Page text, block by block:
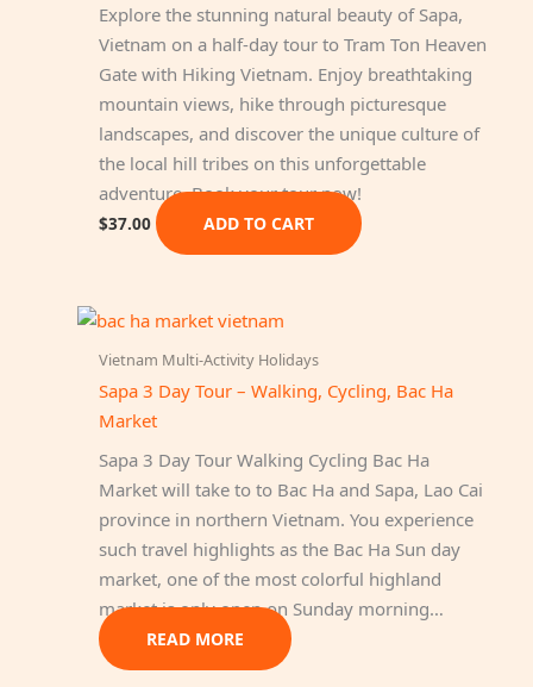
Explore the stunning natural beauty of Sapa,
Vietnam on a half-day tour to Tram Ton Heaven
Gate with Hiking Vietnam. Enjoy breathtaking
mountain views, hike through picturesque
landscapes, and discover the unique culture of
the local hill tribes on this unforgettable
adventure. Book your tour now!
$37.00 ADD TO CART
Vietnam Multi-Activity Holidays
Sapa 3 Day Tour – Walking, Cycling, Bac Ha
Market
Sapa 3 Day Tour Walking Cycling Bac Ha
Market will take to to Bac Ha and Sapa, Lao Cai
province in northern Vietnam. You experience
such travel highlights as the Bac Ha Sun day
market, one of the most colorful highland
market is only open on Sunday morning…
READ MORE